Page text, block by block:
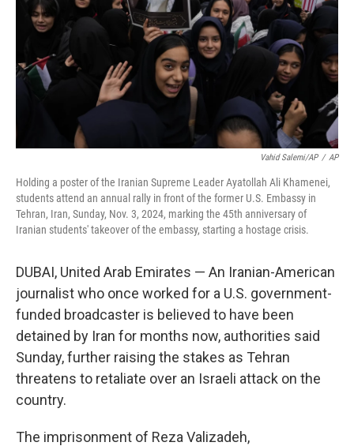
Vahid Salemi/AP / AP
Holding a poster of the Iranian Supreme Leader Ayatollah Ali Khamenei,
students attend an annual rally in front of the former U.S. Embassy in
Tehran, Iran, Sunday, Nov. 3, 2024, marking the 45th anniversary of
Iranian students' takeover of the embassy, starting a hostage crisis.
DUBAI, United Arab Emirates — An Iranian-American
journalist who once worked for a U.S. government-
funded broadcaster is believed to have been
detained by Iran for months now, authorities said
Sunday, further raising the stakes as Tehran
threatens to retaliate over an Israeli attack on the
country.
The imprisonment of Reza Valizadeh,